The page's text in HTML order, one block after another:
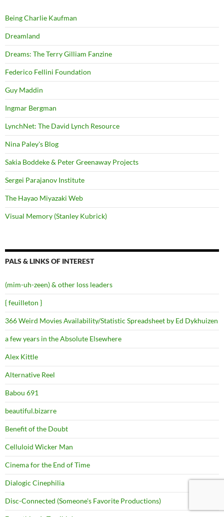
Being Charlie Kaufman
Dreamland
Dreams: The Terry Gilliam Fanzine
Federico Fellini Foundation
Guy Maddin
Ingmar Bergman
LynchNet: The David Lynch Resource
Nina Paley's Blog
Sakia Boddeke & Peter Greenaway Projects
Sergei Parajanov Institute
The Hayao Miyazaki Web
Visual Memory (Stanley Kubrick)
PALS & LINKS OF INTEREST
(mim-uh-zeen) & other loss leaders
{ feuilleton }
366 Weird Movies Availability/Statistic Spreadsheet by Ed Dykhuizen
a few years in the Absolute Elsewhere
Alex Kittle
Alternative Reel
Babou 691
beautiful.bizarre
Benefit of the Doubt
Celluloid Wicker Man
Cinema for the End of Time
Dialogic Cinephilia
Disc-Connected (Someone's Favorite Productions)